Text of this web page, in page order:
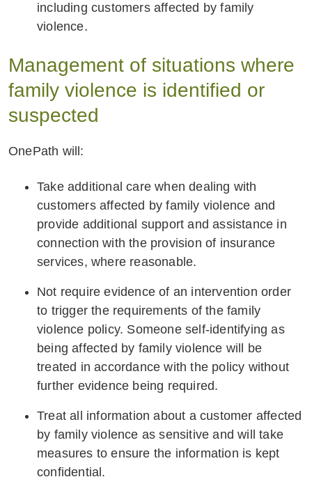
including customers affected by family
violence.
Management of situations where
family violence is identified or
suspected
OnePath will:
Take additional care when dealing with
customers affected by family violence and
provide additional support and assistance in
connection with the provision of insurance
services, where reasonable.
Not require evidence of an intervention order
to trigger the requirements of the family
violence policy. Someone self-identifying as
being affected by family violence will be
treated in accordance with the policy without
further evidence being required.
Treat all information about a customer affected
by family violence as sensitive and will take
measures to ensure the information is kept
confidential.